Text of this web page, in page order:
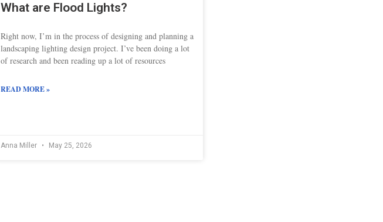
What are Flood Lights?
Right now, I’m in the process of designing and planning a
landscaping lighting design project. I’ve been doing a lot
of research and been reading up a lot of resources
READ MORE »
Anna Miller May 25, 2026